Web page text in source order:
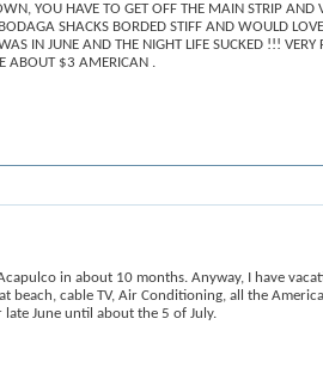
YOU HAVE TO GET OFF THE MAIN STRIP
SHACKS BORDED STIFF AND WOULD
IN JUNE AND THE NIGHT LIFE SUCKED !!!
ABOUT $3 AMERICAN .
in about 10 months. Anyway, I have
beach, cable TV, Air Conditioning, all the
June until about the 5 of July.